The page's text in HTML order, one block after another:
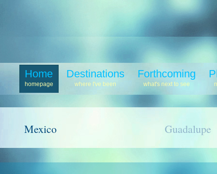
Home
homepage
Destinations
where I've been
Forthcoming
what's next to see
Mexico Guadalupe